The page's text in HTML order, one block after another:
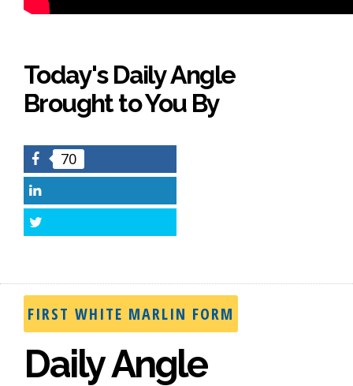
Today's Daily Angle
Brought to You By
Facebook
70
FIRST WHITE MARLIN FORM
Daily Angle